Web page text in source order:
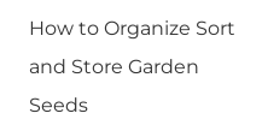
navigation
How to Organize Sort
and Store Garden
Seeds